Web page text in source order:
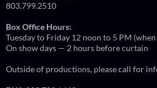
803.799.2510
Box Office Hours:
Tuesday to Friday 12 noon to 5 PM
On show days — 2 hours before curtain
Outside of productions, please call for